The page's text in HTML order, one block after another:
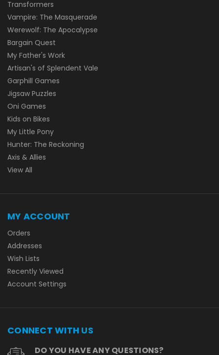
Transformers
Vampire: The Masquerade
Werewolf: The Apocalypse
Bargain Quest
My Father's Work
Artisan's of Splendent Vale
Garphill Games
Jigsaw Puzzles
Oni Games
Kids on Bikes
My Little Pony
Hunter: The Reckoning
Axis & Allies
View All
MY ACCOUNT
Orders
Addresses
Wish Lists
Recently Viewed
Account Settings
CONNECT WITH US
DO YOU HAVE ANY QUESTIONS?